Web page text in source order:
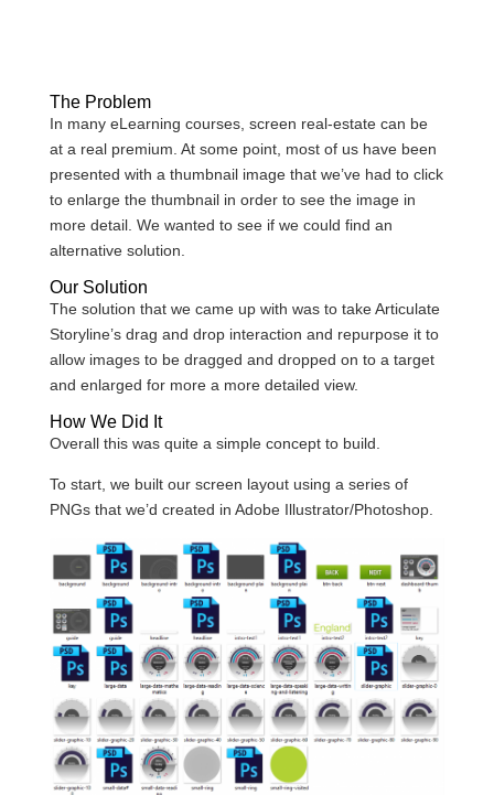
The Problem
In many eLearning courses, screen real-estate can be
at a real premium. At some point, most of us have been
presented with a thumbnail image that we’ve had to click
to enlarge the thumbnail in order to see the image in
more detail. We wanted to see if we could find an
alternative solution.
Our Solution
The solution that we came up with was to take Articulate
Storyline’s drag and drop interaction and repurpose it to
allow images to be dragged and dropped on to a target
and enlarged for more a more detailed view.
How We Did It
Overall this was quite a simple concept to build.
To start, we built our screen layout using a series of
PNGs that we’d created in Adobe Illustrator/Photoshop.